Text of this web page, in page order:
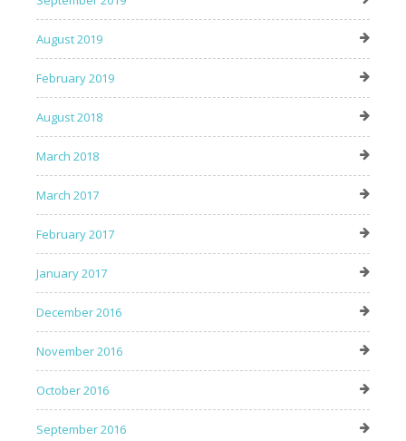
August 2019
February 2019
August 2018
March 2018
March 2017
February 2017
January 2017
December 2016
November 2016
October 2016
September 2016